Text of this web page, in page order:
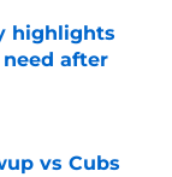
highlights
after
vs Cubs